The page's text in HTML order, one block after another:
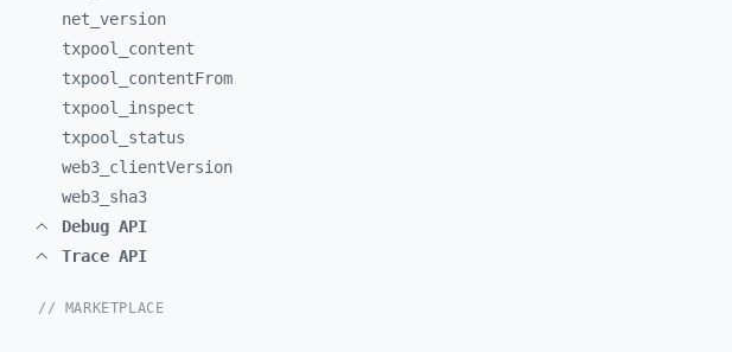
net_ version
txpool_ content
txpool_ contentFrom
txpool_ inspect
txpool_ status
web3_ clientVersion
web3_ sha3
Debug API
Trace API
// MARKETPLACE